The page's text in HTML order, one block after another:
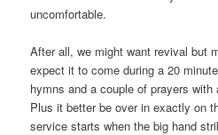
uncomfortable.
After all, we might want revival but
expect it to come during a 20
hymns and a couple of prayers with
Plus it better be over in exactly on
service starts when the big hand